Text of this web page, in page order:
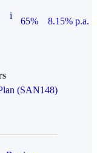
i
65%
8.15% p.a.
(SAN148)